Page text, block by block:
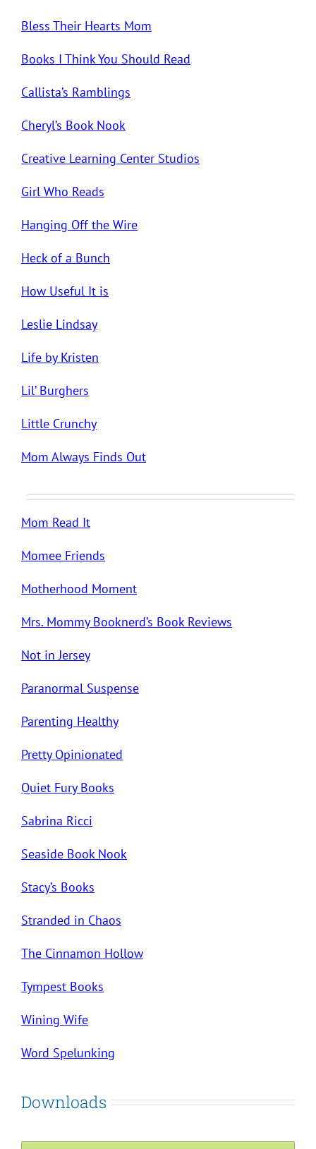
Bless Their Hearts Mom
Books I Think You Should Read
Callista’s Ramblings
Cheryl’s Book Nook
Creative Learning Center Studios
Girl Who Reads
Hanging Off the Wire
Heck of a Bunch
How Useful It is
Leslie Lindsay
Life by Kristen
Lil’ Burghers
Little Crunchy
Mom Always Finds Out
Mom Read It
Momee Friends
Motherhood Moment
Mrs. Mommy Booknerd’s Book Reviews
Not in Jersey
Paranormal Suspense
Parenting Healthy
Pretty Opinionated
Quiet Fury Books
Sabrina Ricci
Seaside Book Nook
Stacy’s Books
Stranded in Chaos
The Cinnamon Hollow
Tympest Books
Wining Wife
Word Spelunking
Downloads